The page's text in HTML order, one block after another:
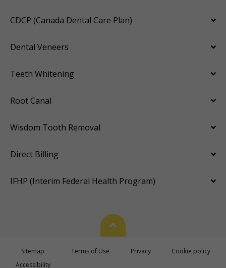
CDCP (Canada Dental Care Plan)
Dental Veneers
Teeth Whitening
Root Canal
Wisdom Tooth Removal
Direct Billing
IFHP (Interim Federal Health Program)
Back To Top
Sitemap Terms of Use Privacy
Cookie policy
Accessibility